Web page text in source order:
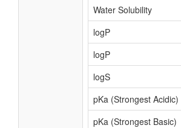
Water Solubility
logP
logP
logS
pKa (Strongest Acidic)
pKa (Strongest Basic)